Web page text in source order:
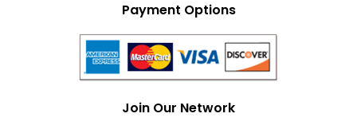
Payment Options
Join Our Network